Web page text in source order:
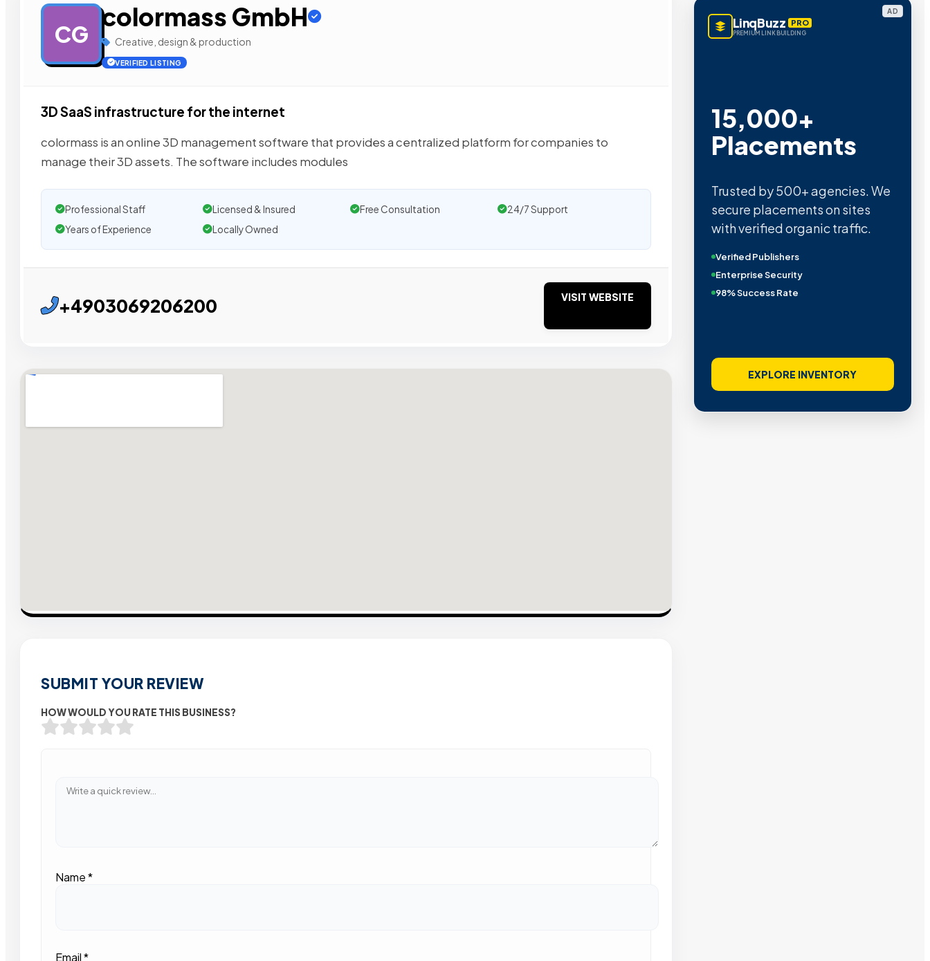
CG
colormass GmbH
Creative, design & production
VERIFIED LISTING
3D SaaS infrastructure for the internet
colormass is an online 3D management software that provides a centralized platform for companies to
manage their 3D assets. The software includes modules
Professional Staff Licensed & Insured Free Consultation
24/7 Support
Years of Experience
Locally Owned
+4903069206200 VISIT WEBSITE
SUBMIT YOUR REVIEW
HOW WOULD YOU RATE THIS BUSINESS?
Name*
Email*
AD
LinqBuzz PRO
PREMIUM LINK BUILDING
15,000+
Placements
Trusted by 500+ agencies. We
secure placements on sites
with verified organic traffic.
Verified Publishers
Enterprise Security
98% Success Rate
EXPLORE INVENTORY